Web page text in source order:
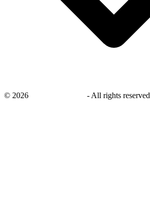
© 2026 - All rights reserved